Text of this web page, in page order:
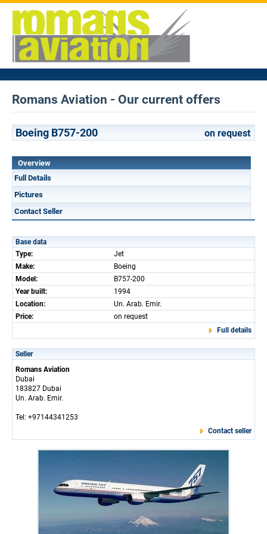
Romans Aviation - Our current offers
Boeing B757-200 on request
Overview
Full Details
Pictures
Contact Seller
Base data
Type:
Jet
Make:
Boeing
Model:
B757-200
Year built:
1994
Location:
Un. Arab. Emir.
Price:
on request
Full details
Seller
Romans Aviation
Dubai
183827 Dubai
Un. Arab. Emir.
Tel: +97144341253
Contact seller